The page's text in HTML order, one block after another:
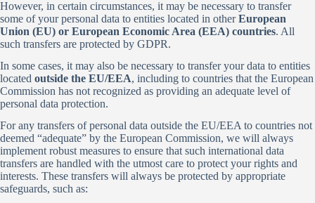
However, in certain circumstances, it may be necessary to transfer
some of your personal data to entities located in otherEuropean
Union (EU) or European Economic Area (EEA) countries. All
such transfers are protected by GDPR.
In some cases, it may also be necessary to transfer your data to entities
located outside the EU/EEA, including to countries that the European
Commission has not recognized as providing an adequate level of
personal data protection.
For any transfers of personal data outside the EU/EEA to countries not
deemed “adequate” by the European Commission, we will always
implement robust measures to ensure that such international data
transfers are handled with the utmost care to protect your rights and
interests. These transfers will always be protected by appropriate
safeguards, such as: